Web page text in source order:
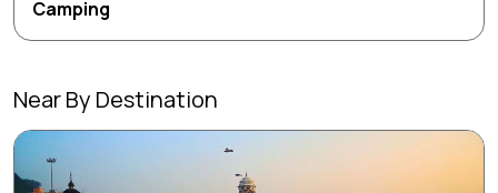
Camping
Near By Destination